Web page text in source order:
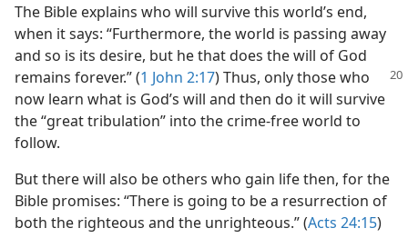
The Bible explains who will survive this world’s end,
when it says: “Furthermore, the world is passing away
and so is its desire, but he that does the will of God
remains forever.” (1 John 2:17) Thus, only those who
now learn what is God’s will and then do it will survive
the “great tribulation” into the crime-free world to
follow.
But there will also be others who gain life then, for the
Bible promises: “There is going to be a resurrection of
both the righteous and the unrighteous.” (Acts 24:15)